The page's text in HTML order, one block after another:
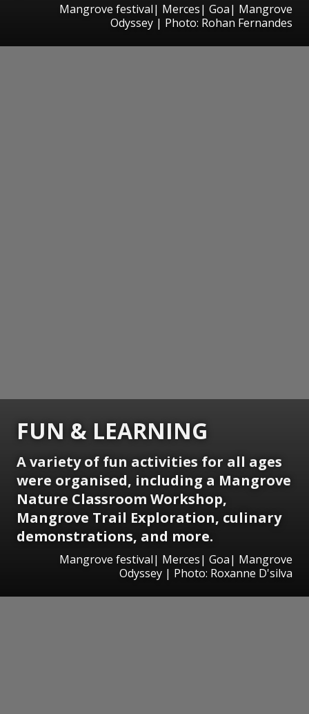
Mangrove festival| Merces| Goa| Mangrove
Odyssey | Photo: Rohan Fernandes
FUN & LEARNING
A variety of fun activities for all ages
were organised, including a Mangrove
Nature Classroom Workshop,
Mangrove Trail Exploration, culinary
demonstrations, and more.
Mangrove festival| Merces| Goa| Mangrove
Odyssey | Photo: Roxanne D'silva